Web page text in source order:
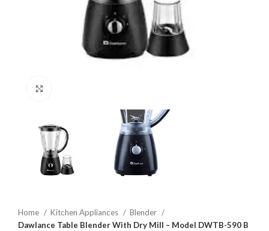
Home Kitchen Appliances
Blender
Dawlance Table Blender With Dry Mill – Model DWTB-590 B